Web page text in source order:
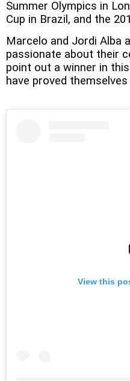
Summer Olympics in
Cup in Brazil, and the
Marcelo and Jordi Alba
passionate about their
point out a winner in
have proved
View this